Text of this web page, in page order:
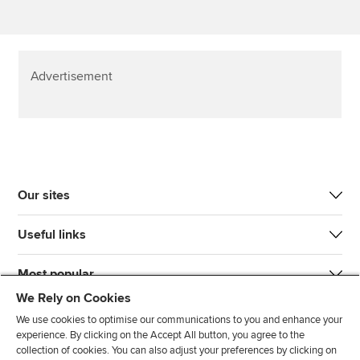
Advertisement
Our sites
Useful links
Most popular
We Rely on Cookies
We use cookies to optimise our communications to you and enhance your
experience. By clicking on the Accept All button, you agree to the
collection of cookies. You can also adjust your preferences by clicking on